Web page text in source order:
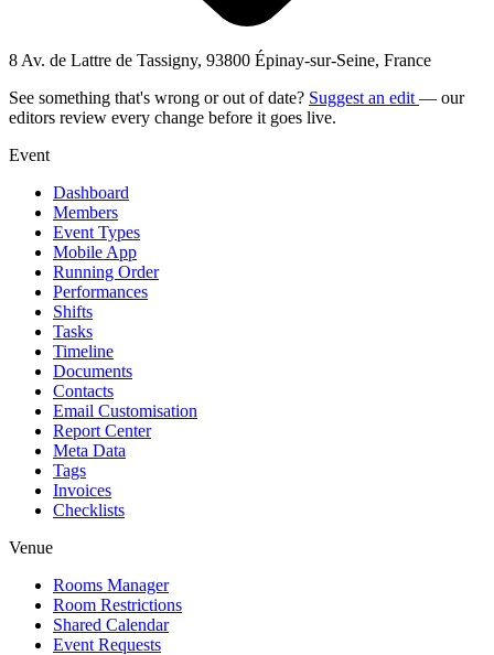
8 Av. de Lattre de Tassigny, 93800 Épinay-sur-Seine, France
See something that's wrong or out of date? Suggest an edit — our
editors review every change before it goes live.
Event
Dashboard
Members
Event Types
Mobile App
Running Order
Performances
Shifts
Tasks
Timeline
Documents
Contacts
Email Customisation
Report Center
Meta Data
Tags
Invoices
Checklists
Venue
Rooms Manager
Room Restrictions
Shared Calendar
Event Requests